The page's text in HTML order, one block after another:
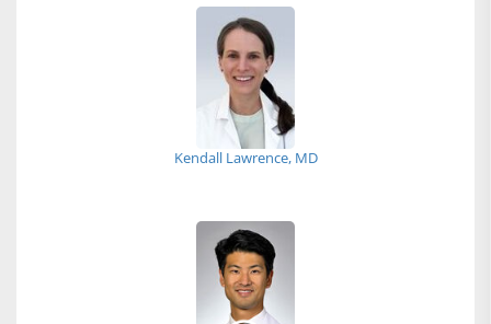
Kendall Lawrence, MD